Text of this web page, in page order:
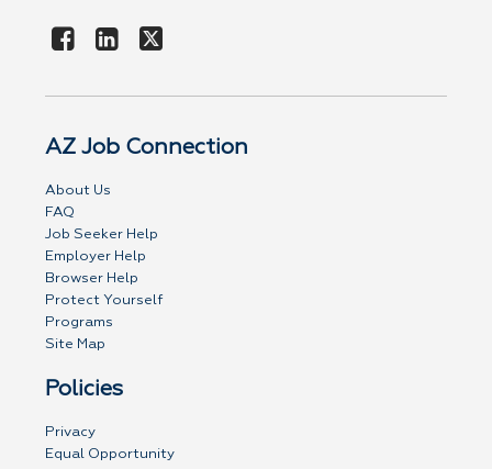
AZ Job Connection
About Us
FAQ
Job Seeker Help
Employer Help
Browser Help
Protect Yourself
Programs
Site Map
Policies
Privacy
Equal Opportunity